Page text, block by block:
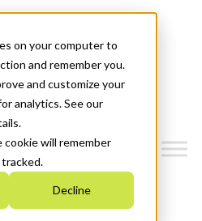
on your computer to
and remember you.
and customize your
analytics. See our
cookie will remember
Decline
2030